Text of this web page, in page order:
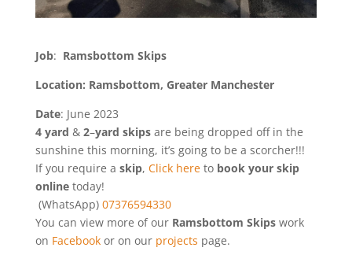
Job: Ramsbottom Skips
Location: Ramsbottom, Greater Manchester
Date: June 2023
4 yard &2–yard skipsare being dropped off in the
sunshine this morning, it’s going to be a scorcher!!!
If you require a skip, Click hereto book your skip
onlinetoday!
(WhatsApp) 07376594330
You can view more of our Ramsbottom Skips work
on Facebookor on our projects page.